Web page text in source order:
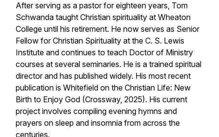
After serving as a pastor for eighteen years, Tom
Schwanda taught Christian spirituality at Wheaton
College until his retirement. He now serves as Senior
Fellow for Christian Spirituality at the C. S. Lewis
Institute and continues to teach Doctor of Ministry
courses at several seminaries. He is a trained spiritual
director and has published widely. His most recent
publication is Whitefield on the Christian Life: New
Birth to Enjoy God (Crossway, 2025). His current
project involves compiling evening hymns and
prayers on sleep and insomnia from across the
centuries.